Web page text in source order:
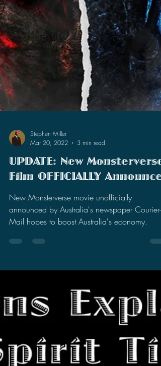
Stephen Miller
UPDATE: New Monsterverse
Film OFFICIALLY
New Monsterverse movie unofficially
announced by Australia's newspaper Courier-
Mail hopes to boost Australia's economy.